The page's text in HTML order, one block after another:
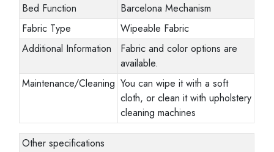
Bed Function
Barcelona Mechanism
Fabric Type
Wipeable Fabric
Additional Information
Fabric and color options are
available.
Maintenance/Cleaning You can wipe it with a soft
cloth, or clean it with upholstery
cleaning machines
Other specifications